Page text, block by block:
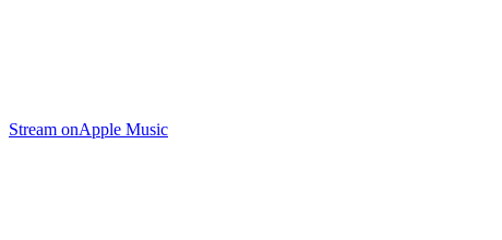
Stream onApple Music